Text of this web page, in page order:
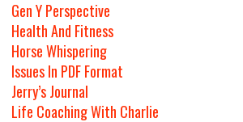
Gen Y Perspective
Health And Fitness
Horse Whispering
Issues In PDF Format
Jerry’s Journal
Life Coaching With Charlie